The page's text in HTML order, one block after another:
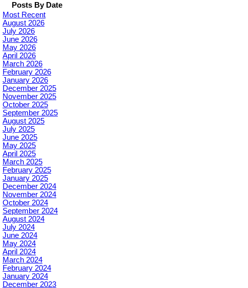
Posts By Date
Most Recent
August 2026
July 2026
June 2026
May 2026
April 2026
March 2026
February 2026
January 2026
December 2025
November 2025
October 2025
September 2025
August 2025
July 2025
June 2025
May 2025
April 2025
March 2025
February 2025
January 2025
December 2024
November 2024
October 2024
September 2024
August 2024
July 2024
June 2024
May 2024
April 2024
March 2024
February 2024
January 2024
December 2023